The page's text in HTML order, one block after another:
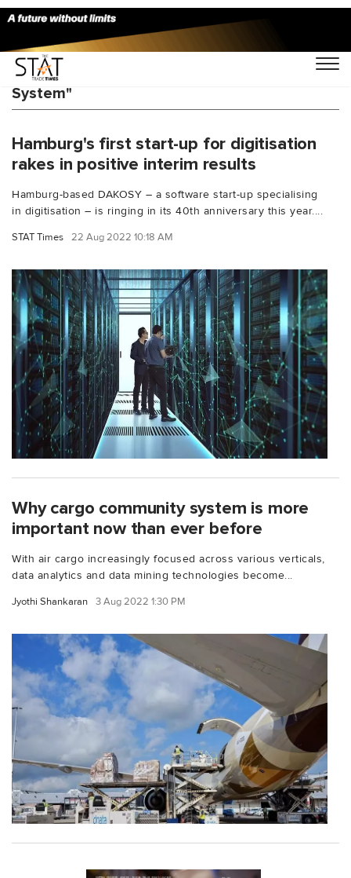
You Searched For "Cargo Community
System"
Hamburg's first start-up for digitisation
rakes in positive interim results
Hamburg-based DAKOSY – a software start-up specialising
in digitisation – is ringing in its 40th anniversary this year....
STAT Times 22 Aug 2022 10:18 AM
Why cargo community system is more
important now than ever before
With air cargo increasingly focused across various verticals,
data analytics and data mining technologies become...
Jyothi Shankaran 3 Aug 2022 1:30 PM